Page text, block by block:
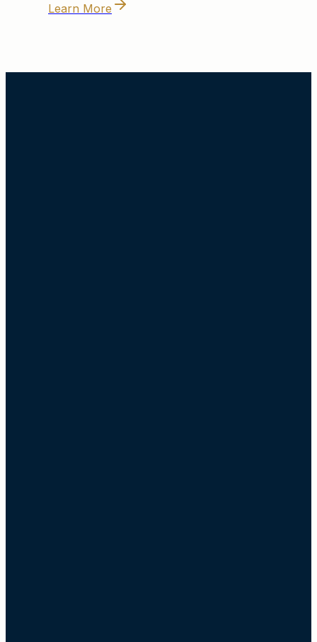
Learn More